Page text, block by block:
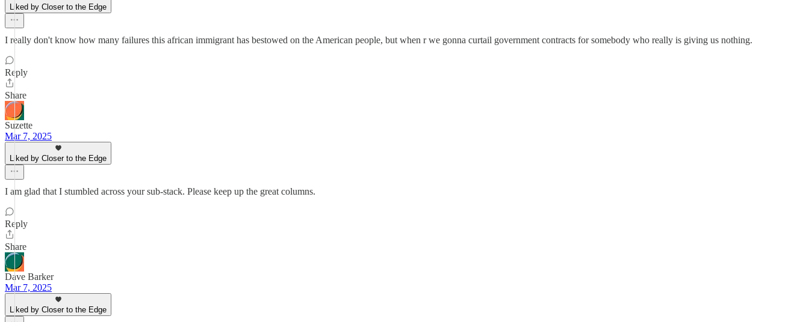
Liked by Closer to the Edge
I really don't know how many failures this african immigrant has bestowed on the American people, but when r we gonna curtail government contracts for somebody who really is giving us nothing.
Reply
Share
Suzette
Mar 7, 2025
Liked by Closer to the Edge
I am glad that I stumbled across your sub-stack. Please keep up the great columns.
Reply
Share
Dave Barker
Mar 7, 2025
Liked by Closer to the Edge